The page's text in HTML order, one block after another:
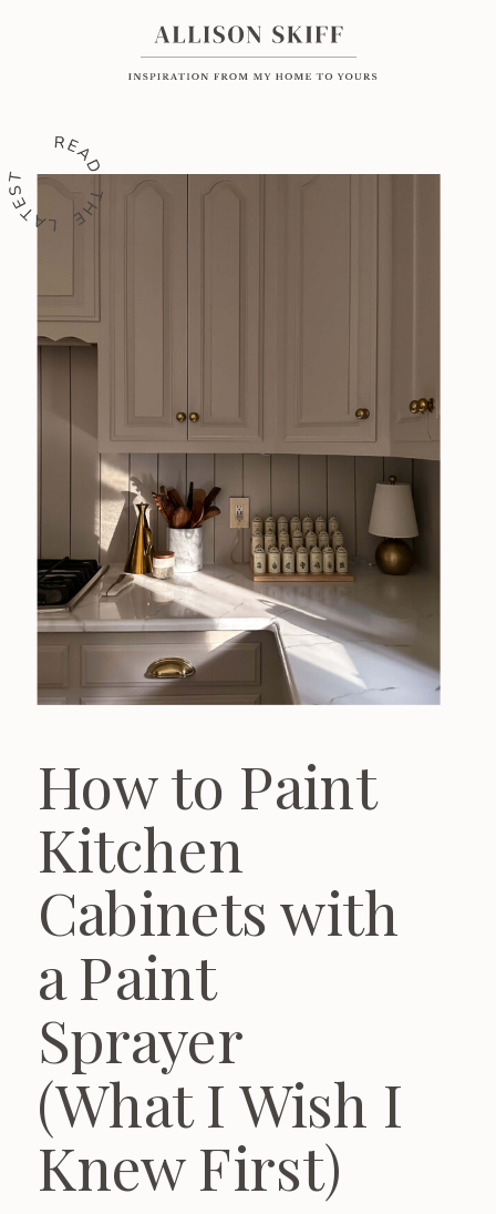
How to Paint
Kitchen
Cabinets with
a Paint
Sprayer
(What I Wish I
Knew First)